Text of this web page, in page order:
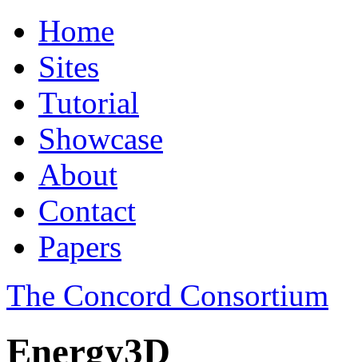
Home
Sites
Tutorial
Showcase
About
Contact
Papers
The Concord Consortium
Energy3D